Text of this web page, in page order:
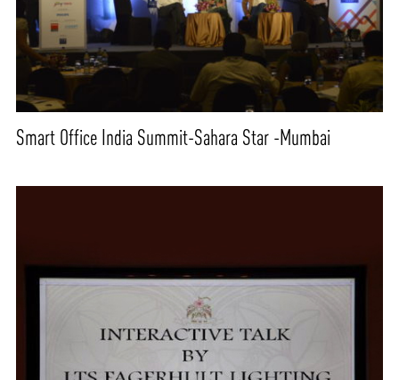
Smart Office India Summit-Sahara Star -Mumbai